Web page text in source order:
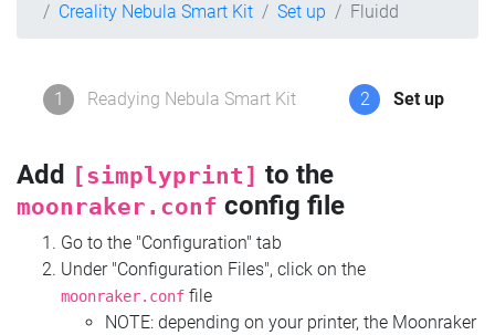
Creality Nebula Smart Kit
Set up Fluidd
1 Readying Nebula Smart Kit 2 Set up
Add [simplyprint] to the
moonraker.conf config file
Go to the "Configuration" tab
Under "Configuration Files", click on the
moonraker.conf file
NOTE: depending on your printer, the Moonraker